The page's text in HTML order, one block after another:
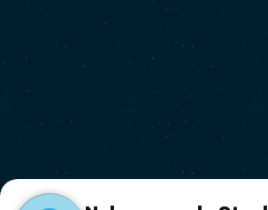
Print a book
Flyover video
Support